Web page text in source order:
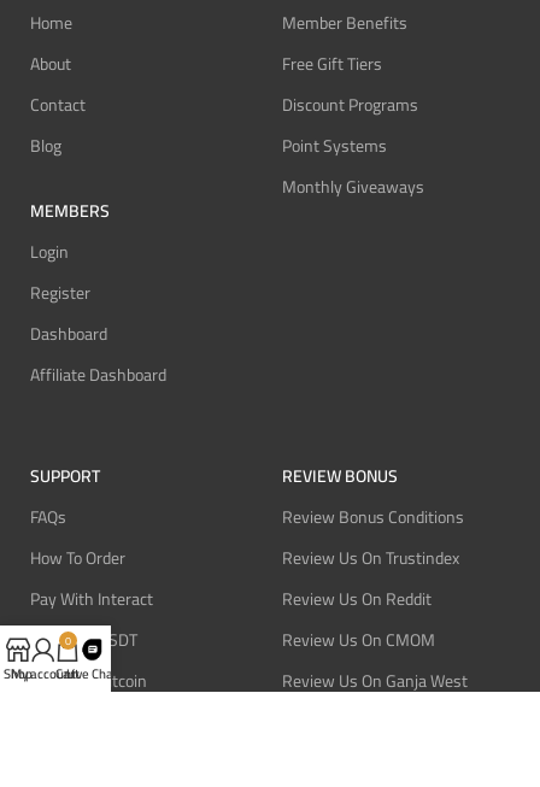
Home
About
Contact
Blog
MEMBERS
Login
Register
Dashboard
Affiliate Dashboard
Member Benefits
Free Gift Tiers
Discount Programs
Point Systems
Monthly Giveaways
SUPPORT
FAQs
How To Order
Pay With Interact
Pay With USDT
Pay With Bitcoin
REVIEW BONUS
Review Bonus Conditions
Review Us On Trustindex
Review Us On Reddit
Review Us On CMOM
Review Us On Ganja West
Shop
My account
0
CartLive Chat